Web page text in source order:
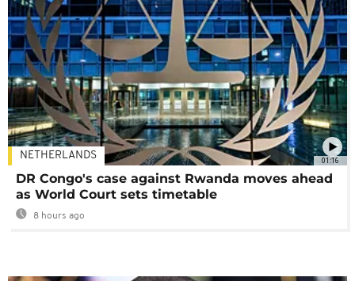
01:16
NETHERLANDS
DR Congo's case against Rwanda moves ahead
as World Court sets timetable
8 hours ago